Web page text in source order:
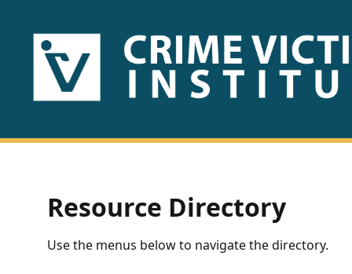
HOME
US
Fact
Sheets
Resource Directory
Use the menus below to navigate the directory.